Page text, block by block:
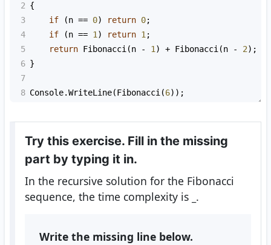
2 {
3
if (n == 0) return 0;
4
if (n == 1) return 1;
5
return Fibonacci(n - 1) + Fibonacci(n - 2);
6 }
7
8 Console.WriteLine(Fibonacci(6));
Try this exercise. Fill in the missing
part by typing it in.
In the recursive solution for the Fibonacci
sequence, the time complexity is .
Write the missing line below.